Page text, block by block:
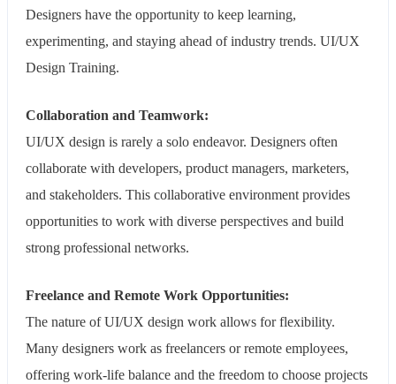
Designers have the opportunity to keep learning,
experimenting, and staying ahead of industry trends. UI/UX
Design Training.
Collaboration and Teamwork:
UI/UX design is rarely a solo endeavor. Designers often
collaborate with developers, product managers, marketers,
and stakeholders. This collaborative environment provides
opportunities to work with diverse perspectives and build
strong professional networks.
Freelance and Remote Work Opportunities:
The nature of UI/UX design work allows for flexibility.
Many designers work as freelancers or remote employees,
offering work-life balance and the freedom to choose projects